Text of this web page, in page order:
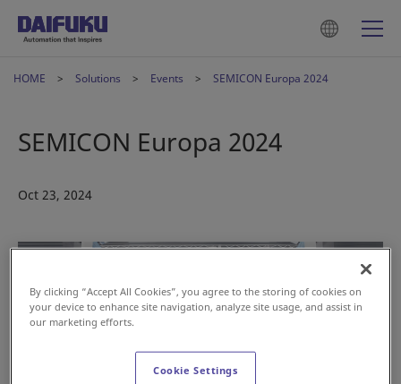
HOME Solutions Events SEMICON Europa 2024
SEMICON Europa 2024
Oct 23, 2024
By clicking “Accept All Cookies”, you agree to the storing of cookies on
your device to enhance site navigation, analyze site usage, and assist in
our marketing efforts.
Cookie Settings